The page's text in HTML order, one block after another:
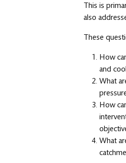
This is
also
These
How
and
What
How
What